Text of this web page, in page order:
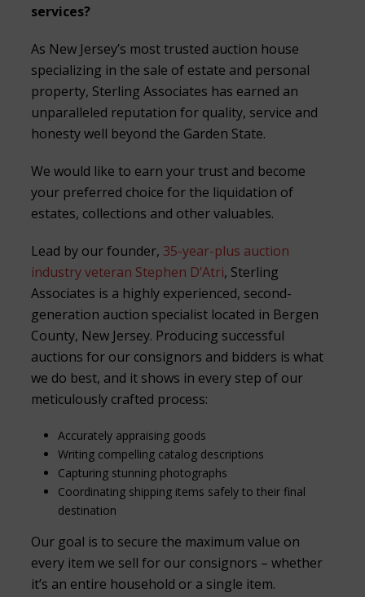
services?
As New Jersey’s most trusted auction house
specializing in the sale of estate and personal
property, Sterling Associates has earned an
unparalleled reputation for quality, service and
honesty well beyond the Garden State.
We would like to earn your trust and become
your preferred choice for the liquidation of
estates, collections and other valuables.
Lead by our founder, 35-year-plus auction
industry veteran Stephen D’Atri, Sterling
Associates is a highly experienced, second-
generation auction specialist located in Bergen
County, New Jersey. Producing successful
auctions for our consignors and bidders is what
we do best, and it shows in every step of our
meticulously crafted process:
Accurately appraising goods
Writing compelling catalog descriptions
Capturing stunning photographs
Coordinating shipping items safely to their final
destination
Our goal is to secure the maximum value on
every item we sell for our consignors – whether
it’s an entire household or a single item.